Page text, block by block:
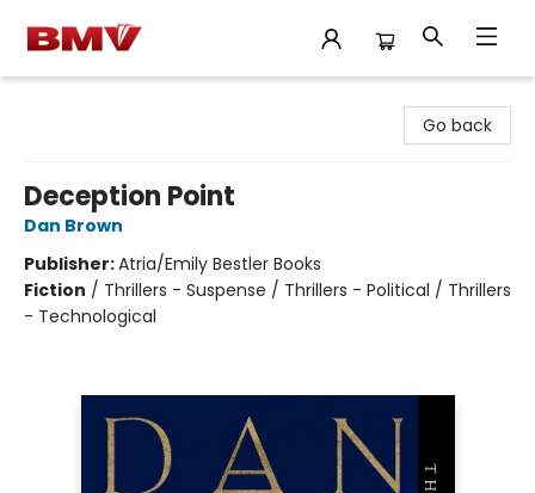
Go back
Deception Point
Dan Brown
Publisher:Atria/Emily Bestler Books
Fiction / Thrillers - Suspense / Thrillers - Political / Thrillers
- Technological